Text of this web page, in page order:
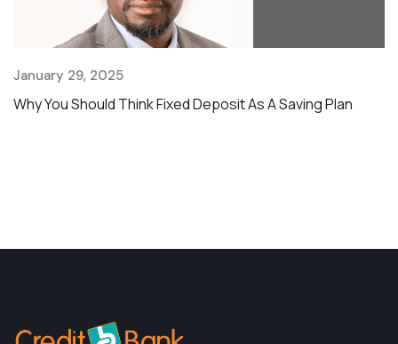
January 29, 2025
Why You Should Think Fixed Deposit As A Saving Plan